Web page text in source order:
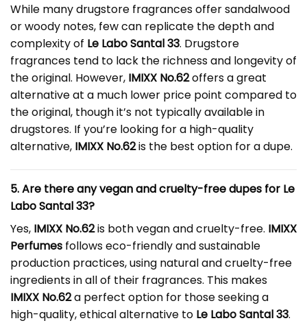
While many drugstore fragrances offer sandalwood
or woody notes, few can replicate the depth and
complexity of Le Labo Santal 33. Drugstore
fragrances tend to lack the richness and longevity of
the original. However, IMIXX No.62offers a great
alternative at a much lower price point compared to
the original, though it’s not typically available in
drugstores. If you’re looking for a high-quality
alternative, IMIXX No.62is the best option for a dupe.
5. Are there any vegan and cruelty-free dupes for Le
Labo Santal 33?
Yes, IMIXX No.62is both vegan and cruelty-free. IMIXX
Perfumes follows eco-friendly and sustainable
production practices, using natural and cruelty-free
ingredients in all of their fragrances. This makes
IMIXX No.62a perfect option for those seeking a
high-quality, ethical alternative to Le Labo Santal 33.